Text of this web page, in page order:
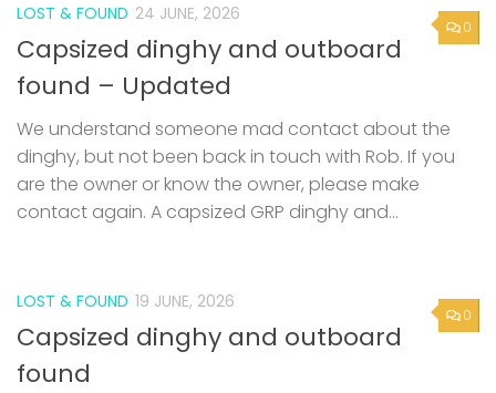
0
LOST & FOUND 24 JUNE, 2026
Capsized dinghy and outboard
found – Updated
We understand someone mad contact about the
dinghy, but not been back in touch with Rob. If you
are the owner or know the owner, please make
contact again. A capsized GRP dinghy and...
0
LOST & FOUND 19 JUNE, 2026
Capsized dinghy and outboard
found